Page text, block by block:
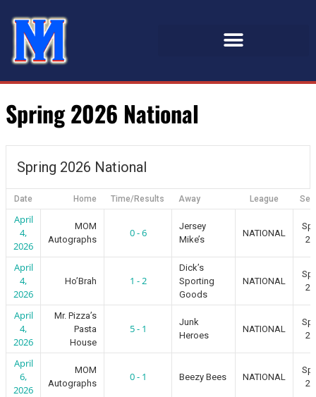
Spring 2026 National
Spring 2026 National
Date Home Time/Results Away League
April
4,
2026
MOM
Autographs
0 - 6
Jersey
Mike’s
NATIONAL
April
4,
2026
Ho’Brah 1 - 2
Dick’s
Sporting
Goods
NATIONAL
April
4,
2026
Mr. Pizza’s
Pasta
House
5 - 1
Junk
Heroes
NATIONAL
April
6,
2026
MOM
Autographs
0 - 1 Beezy Bees NATIONAL